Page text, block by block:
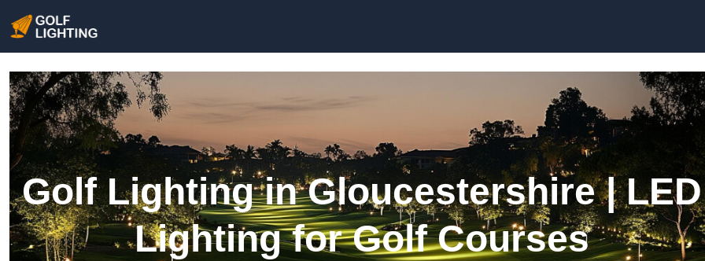
Golf Lighting in Gloucestershire | LED
Lighting for Golf Courses